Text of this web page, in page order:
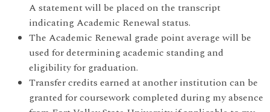
A statement will be placed on the transcript
indicating Academic Renewal status.
The Academic Renewal grade point average will be
used for determining academic standing and
eligibility for graduation.
Transfer credits earned at another institution can be
granted for coursework completed during my absence